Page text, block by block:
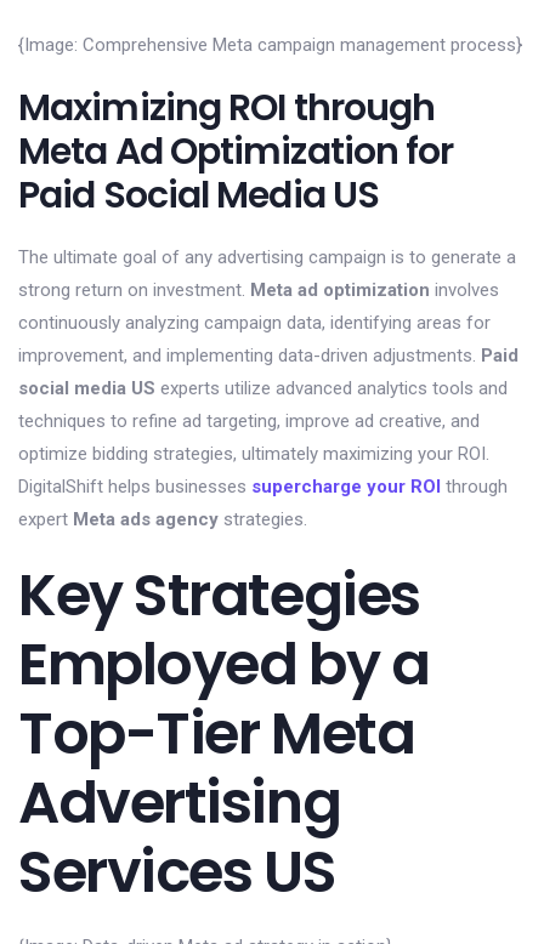
{Image: Comprehensive Meta campaign management process}
Maximizing ROI through
Meta Ad Optimization for
Paid Social Media US
The ultimate goal of any advertising campaign is to generate a
strong return on investment. Meta ad optimization involves
continuously analyzing campaign data, identifying areas for
improvement, and implementing data-driven adjustments. Paid
social media US experts utilize advanced analytics tools and
techniques to refine ad targeting, improve ad creative, and
optimize bidding strategies, ultimately maximizing your ROI.
DigitalShift helps businesses supercharge your ROI through
expert Meta ads agency strategies.
Key Strategies
Employed by a
Top-Tier Meta
Advertising
Services US